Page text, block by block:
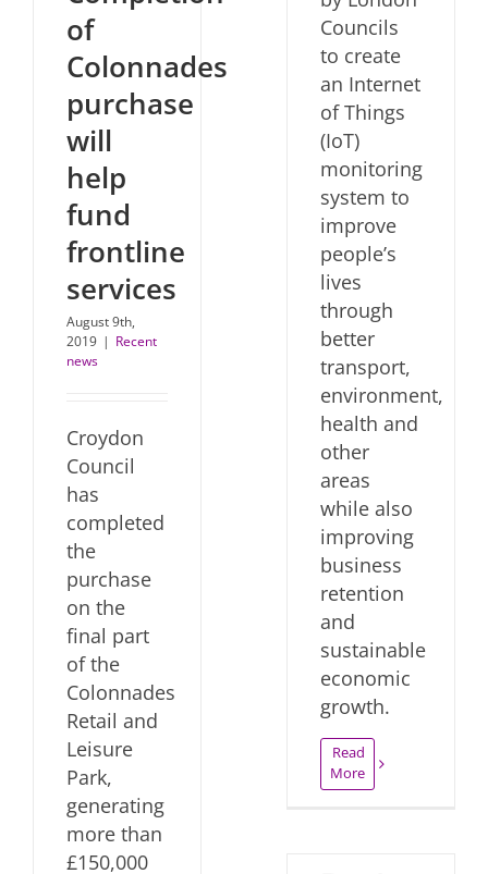
Councils
to create
an Internet
of Things
(IoT)
monitoring
system to
improve
people’s
lives
through
better
transport,
environment,
health and
other
areas
while also
improving
business
retention
and
sustainable
economic
growth.
Read
More
of
Colonnades
purchase
will
help
fund
frontline
services
August 9th,
2019 | Recent
news
Croydon
Council
has
completed
the
purchase
on the
final part
of the
Colonnades
Retail and
Leisure
Park,
generating
more than
£150,000